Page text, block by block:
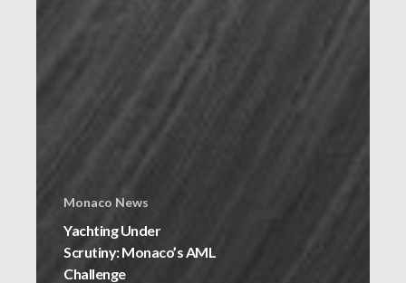
Monaco News
Yachting Under
Scrutiny: Monaco’s AML
Challenge